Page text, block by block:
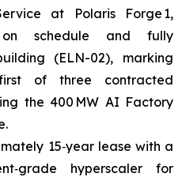
at Polaris Forge 1,
on schedule and fully
(ELN-02), marking
of three contracted
the 400 MW AI Factory
15‑year lease with a
hyperscaler for